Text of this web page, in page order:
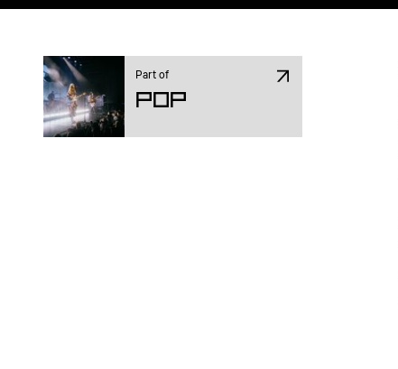
Part of
Pop